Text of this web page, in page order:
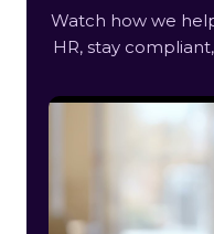
Watch how we
HR, stay